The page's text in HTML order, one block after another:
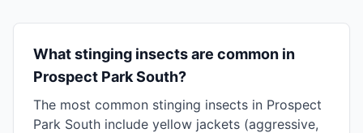
What stinging insects are common in
Prospect Park South?
The most common stinging insects in Prospect
Park South include yellow jackets (aggressive,